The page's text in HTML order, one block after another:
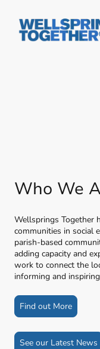
Who We
Wellsprings Together
communities in social
parish-based
adding capacity and
work to connect the
informing and
Find out More
See our Latest News